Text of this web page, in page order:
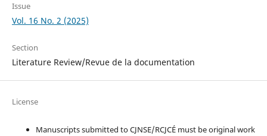
Issue
Vol. 16 No. 2 (2025)
Section
Literature Review/Revue de la documentation
License
Manuscripts submitted to CJNSE/RCJCÉ must be original work